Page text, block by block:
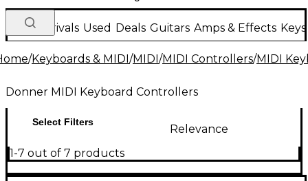
New Arrivals Used Deals Guitars Amps & Effects
/Keyboards & MIDI/MIDI/MIDI Controllers/MIDI
Donner MIDI Keyboard Controllers
Select Filters
Relevance
1-7 out of 7 products